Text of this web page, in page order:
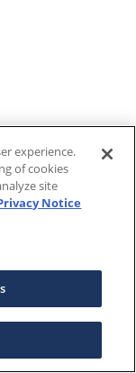
experience.
of cookies
site
Notice